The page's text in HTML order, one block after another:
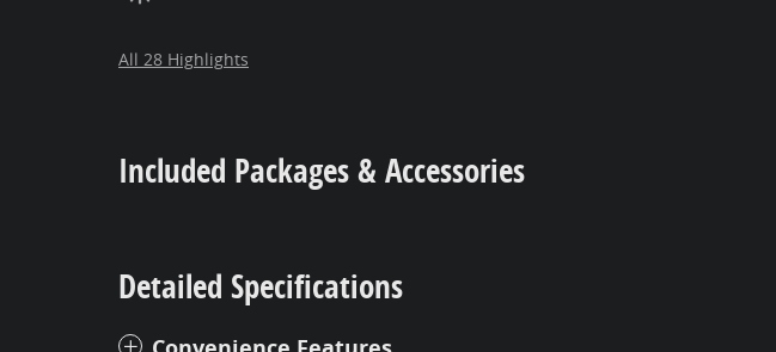
All 28 Highlights
Included Packages & Accessories
Detailed Specifications